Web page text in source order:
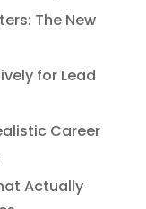
The New
for Lead
Career
Actually